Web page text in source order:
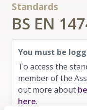
Standards
BS EN
You must be
To access the
member of the
out more about
here.